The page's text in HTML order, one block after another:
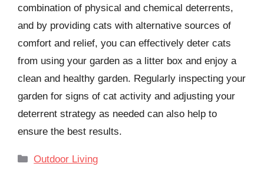
combination of physical and chemical deterrents,
and by providing cats with alternative sources of
comfort and relief, you can effectively deter cats
from using your garden as a litter box and enjoy a
clean and healthy garden. Regularly inspecting your
garden for signs of cat activity and adjusting your
deterrent strategy as needed can also help to
ensure the best results.
Categories
Outdoor Living